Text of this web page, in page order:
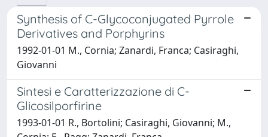
Synthesis of C-Glycoconjugated Pyrrole
Derivatives and Porphyrins
1992-01-01 M., Cornia; Zanardi, Franca; Casiraghi,
Giovanni
Sintesi e Caratterizzazione di C-
Glicosilporfirine
1993-01-01 R., Bortolini; Casiraghi, Giovanni; M.,